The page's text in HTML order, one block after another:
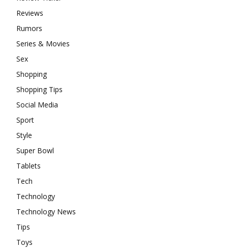
Reviews
Rumors
Series & Movies
Sex
Shopping
Shopping Tips
Social Media
Sport
Style
Super Bowl
Tablets
Tech
Technology
Technology News
Tips
Toys